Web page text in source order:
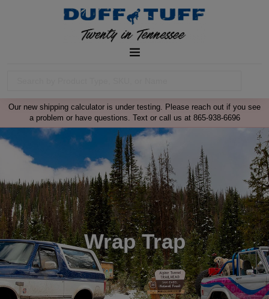
Our new shipping calculator is under testing. Please reach out if you see
a problem or have questions. Text or call us at 865-938-6696
Wrap Trap